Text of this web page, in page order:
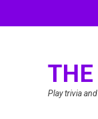
Play trivia